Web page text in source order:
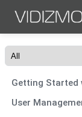
Getting Started
User